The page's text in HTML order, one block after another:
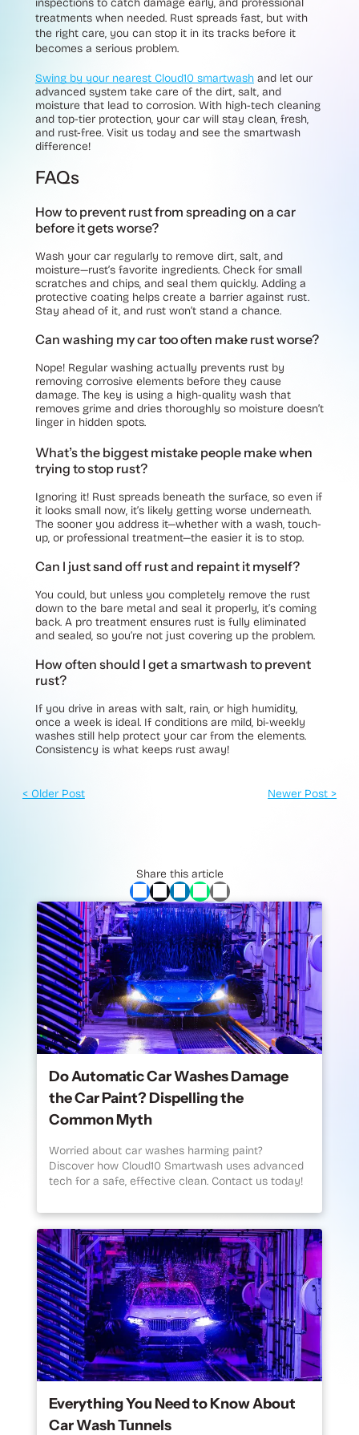
treatments when needed. Rust spreads fast, but with
the right care, you can stop it in its tracks before it
becomes a serious problem.
Swing by your nearest Cloud10 smartwash and let our
advanced system take care of the dirt, salt, and
moisture that lead to corrosion. With high-tech cleaning
and top-tier protection, your car will stay clean, fresh,
and rust-free. Visit us today and see the smartwash
difference!
FAQs
How to prevent rust from spreading on a car
before it gets worse?
Wash your car regularly to remove dirt, salt, and
moisture—rust’s favorite ingredients. Check for small
scratches and chips, and seal them quickly. Adding a
protective coating helps create a barrier against rust.
Stay ahead of it, and rust won’t stand a chance.
Can washing my car too often make rust worse?
Nope! Regular washing actually prevents rust by
removing corrosive elements before they cause
damage. The key is using a high-quality wash that
removes grime and dries thoroughly so moisture doesn’t
linger in hidden spots.
What’s the biggest mistake people make when
trying to stop rust?
Ignoring it! Rust spreads beneath the surface, so even if
it looks small now, it’s likely getting worse underneath.
The sooner you address it—whether with a wash, touch-
up, or professional treatment—the easier it is to stop.
Can I just sand off rust and repaint it myself?
You could, but unless you completely remove the rust
down to the bare metal and seal it properly, it’s coming
back. A pro treatment ensures rust is fully eliminated
and sealed, so you’re not just covering up the problem.
How often should I get a smartwash to prevent
rust?
If you drive in areas with salt, rain, or high humidity,
once a week is ideal. If conditions are mild, bi-weekly
washes still help protect your car from the elements.
Consistency is what keeps rust away!
< Older Post Newer Post >
Share this article
Do Automatic Car Washes Damage
the Car Paint? Dispelling the
Common Myth
Worried about car washes harming paint?
Discover how Cloud10 Smartwash uses advanced
tech for a safe, effective clean. Contact us today!
Everything You Need to Know About
Car Wash Tunnels